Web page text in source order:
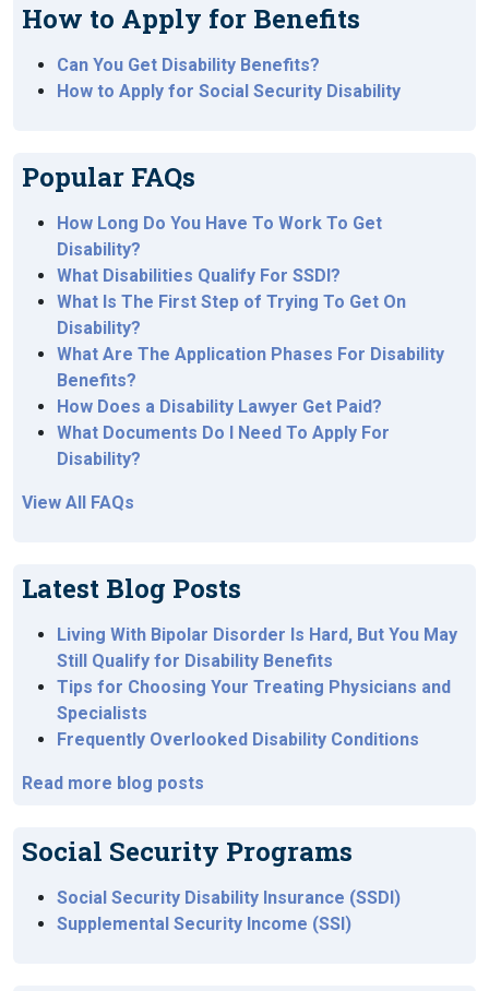
How to Apply for Benefits
Can You Get Disability Benefits?
How to Apply for Social Security Disability
Popular FAQs
How Long Do You Have To Work To Get
Disability?
What Disabilities Qualify For SSDI?
What Is The First Step of Trying To Get On
Disability?
What Are The Application Phases For Disability
Benefits?
How Does a Disability Lawyer Get Paid?
What Documents Do I Need To Apply For
Disability?
View All FAQs
Latest Blog Posts
Living With Bipolar Disorder Is Hard, But You May
Still Qualify for Disability Benefits
Tips for Choosing Your Treating Physicians and
Specialists
Frequently Overlooked Disability Conditions
Read more blog posts
Social Security Programs
Social Security Disability Insurance (SSDI)
Supplemental Security Income (SSI)